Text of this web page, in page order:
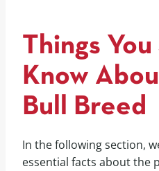
Things You
Know
Bull Breed
In the following section,
essential facts about the